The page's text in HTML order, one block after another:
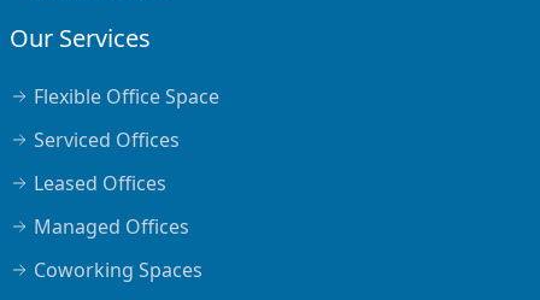
Our Services
Flexible Office Space
Serviced Offices
Leased Offices
Managed Offices
Coworking Spaces